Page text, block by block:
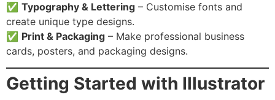
✅ Typography & Lettering – Customise fonts and
create unique type designs.
✅ Print & Packaging – Make professional business
cards, posters, and packaging designs.
Getting Started with Illustrator